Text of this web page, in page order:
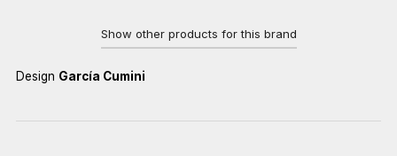
Design García Cumini
Show other products for this brand